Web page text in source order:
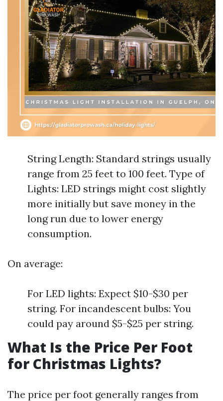
String Length: Standard strings usually
range from 25 feet to 100 feet. Type of
Lights: LED strings might cost slightly
more initially but save money in the
long run due to lower energy
consumption.
On average:
For LED lights: Expect $10-$30 per
string. For incandescent bulbs: You
could pay around $5-$25 per string.
What Is the Price Per Foot
for Christmas Lights?
The price per foot generally ranges from